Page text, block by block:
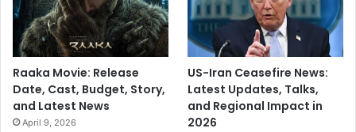
Raaka Movie: Release
Date, Cast, Budget, Story,
and Latest News
April 9, 2026
US-Iran Ceasefire News:
Latest Updates, Talks,
and Regional Impact in
2026